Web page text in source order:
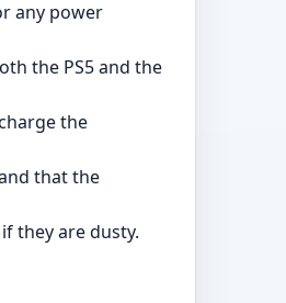
any power
the PS5 and the
the
that the
they are dusty.